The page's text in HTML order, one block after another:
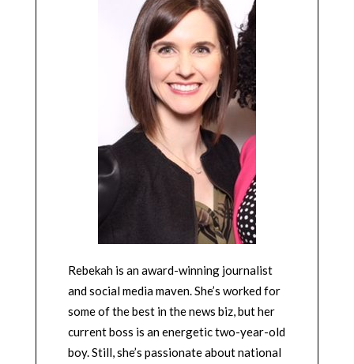
Rebekah is an award-winning journalist
and social media maven. She’s worked for
some of the best in the news biz, but her
current boss is an energetic two-year-old
boy. Still, she’s passionate about national